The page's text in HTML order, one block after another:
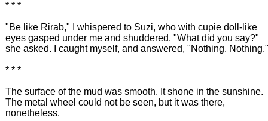
* * *
"Be like Rirab," I whispered to Suzi, who with cupie doll-like
eyes gasped under me and shuddered. "What did you say?"
she asked. I caught myself, and answered, "Nothing. Nothing."
* * *
The surface of the mud was smooth. It shone in the sunshine.
The metal wheel could not be seen, but it was there,
nonetheless.